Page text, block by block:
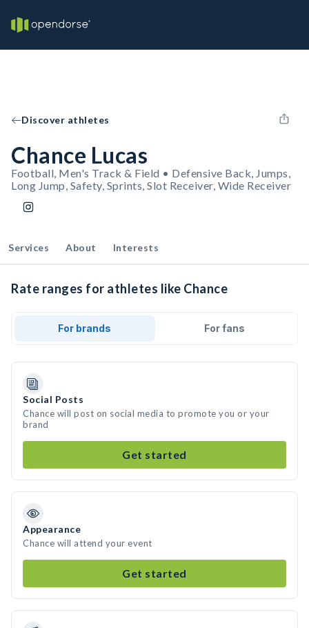
Discover athletes
Chance Lucas
Football, Men's Track & Field • Defensive Back, Jumps,
Long Jump, Safety, Sprints, Slot Receiver, Wide Receiver
Services About Interests
Rate ranges for athletes like Chance
For brands For fans
Social Posts
Chance will post on social media to promote you or your
brand
Get started
Appearance
Chance will attend your event
Get started